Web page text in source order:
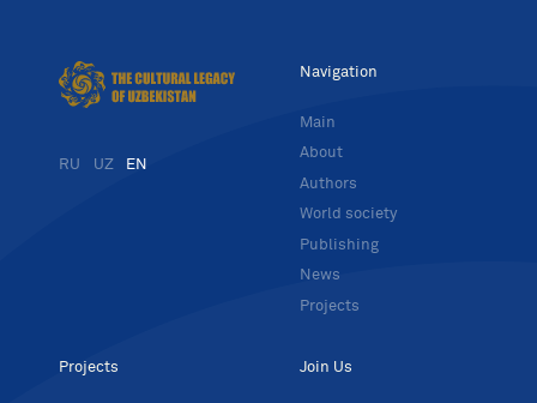
RU UZ EN
Navigation
Main
About
Authors
World society
Publishing
News
Projects
Projects Join Us